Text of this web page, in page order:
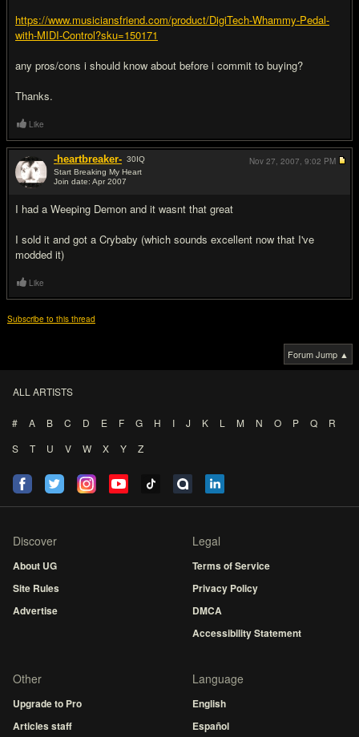
https://www.musiciansfriend.com/product/DigiTech-Whammy-Pedal-
with-MIDI-Control?sku=150171
any pros/cons i should know about before i commit to buying?
Thanks.
Like
-heartbreaker- 30IQ
Start Breaking My Heart
Join date: Apr 2007
I had a Weeping Demon and it wasnt that great
I sold it and got a Crybaby (which sounds excellent now that I've
modded it)
Nov 27, 2007, 9:02 PM
Like
Subscribe to this thread
Forum Jump ▲
ALL ARTISTS
# A B C D E F G H I J K L M N O P Q
R
S
T U V W X Y Z
Discover
About UG
Site Rules
Advertise
Legal
Terms of Service
Privacy Policy
DMCA
Accessibility Statement
Other
Upgrade to Pro
Articles staff
Language
English
Español